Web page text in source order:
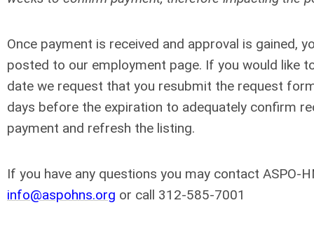
Once payment is received and approval is gained,
posted to our employment page. If you would like
date we request that you resubmit the request
days before the expiration to adequately confirm
payment and refresh the listing.
If you have any questions you may contact ASPO-
info@aspohns.org or call 312-585-7001